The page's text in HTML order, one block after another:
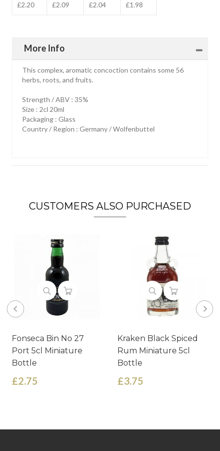
£2.20
£2.09
£2.04
£1.98
More Info
This complex, aromatic concoction contains some 56
herbs, roots, and fruits.
Strength / ABV : 35%
Size : 2cl 20ml
Packaging : Glass
Country / Region : Germany / Wolfenbuttel
CUSTOMERS ALSO PURCHASED
Fonseca Bin No 27
Port 5cl Miniature
Bottle
£2.75
Kraken Black Spiced
Rum Miniature 5cl
Bottle
£3.75